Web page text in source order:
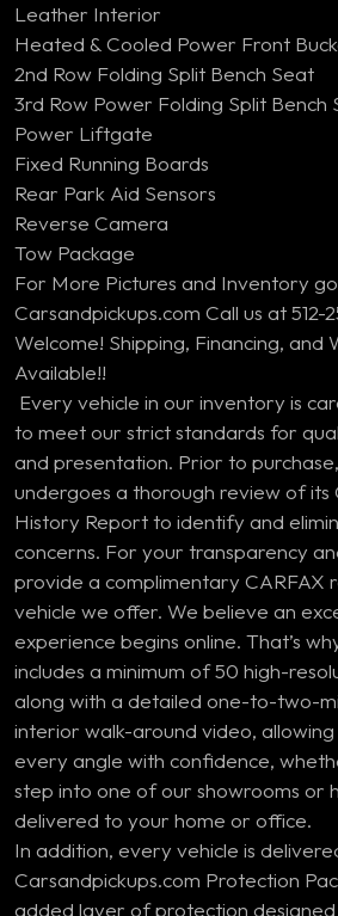
Leather Interior
Heated & Cooled Power Front
2nd Row Folding Split Bench Seat
3rd Row Power Folding Split Bench
Power Liftgate
Fixed Running Boards
Rear Park Aid Sensors
Reverse Camera
Tow Package
For More Pictures and Inventory
Carsandpickups.com Call us at 512-
Welcome! Shipping, Financing, and
Available!!
Every vehicle in our inventory is
to meet our strict standards for
and presentation. Prior to
undergoes a thorough review of its
History Report to identify and
concerns. For your transparency
provide a complimentary CARFAX
vehicle we offer. We believe an
experience begins online. That’s
includes a minimum of 50 high-
along with a detailed one-to-two-
interior walk-around video,
every angle with confidence,
step into one of our showrooms or
delivered to your home or office.
In addition, every vehicle is
Carsandpickups.com Protection
added layer of protection